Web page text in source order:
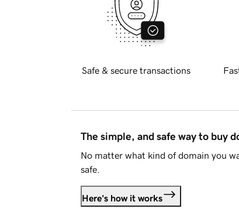
Safe & secure transactions
The simple, and safe way to buy
No matter what kind of domain you
safe.
Here's how it works